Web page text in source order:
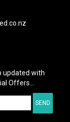
updated with
Offers...